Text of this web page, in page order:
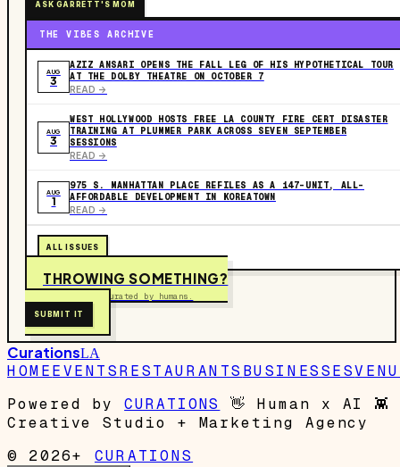
ASK GARRETT'S MOM
THE VIBES ARCHIVE
AUG
3
AZIZ ANSARI OPENS THE FALL LEG OF HIS HYPOTHETICAL TOUR
AT THE DOLBY THEATRE ON OCTOBER 7
READ ->
AUG
3
WEST HOLLYWOOD HOSTS FREE LA COUNTY FIRE CERT DISASTER
TRAINING AT PLUMMER PARK ACROSS SEVEN SEPTEMBER
SESSIONS
READ ->
AUG
1
975 S. MANHATTAN PLACE REFILES AS A 147-UNIT, ALL-
AFFORDABLE DEVELOPMENT IN KOREATOWN
READ ->
ALL ISSUES
THROWING SOMETHING?
Free to submit. Curated by humans.
SUBMIT IT
CurationsLA
HOMEEVENTSRESTAURANTS BUSINESSES
Powered by
CURATIONS 👋 Human x AI 👾
Creative Studio + Marketing Agency
© 2026+
CURATIONS